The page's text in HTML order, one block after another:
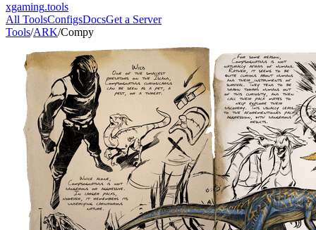
xgaming.tools
All ToolsConfigsDocsGet a Server
Tools/ARK/Compy